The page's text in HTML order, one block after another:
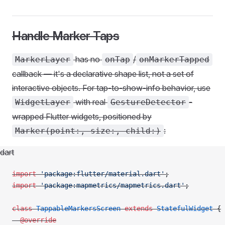
Handle Marker Taps
MarkerLayer has no onTap / onMarkerTapped
callback — it's a declarative shape list, not a set of
interactive objects. For tap-to-show-info behavior, use
WidgetLayer with real GestureDetector -
wrapped Flutter widgets, positioned by
Marker(point:, size:, child:) :
dart
import 'package:flutter/material.dart';
import 'package:mapmetrics/mapmetrics.dart';
class TappableMarkersScreen extends StatefulWidget {
  @override